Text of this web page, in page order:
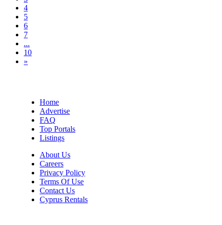
4
5
6
7
...
10
»
Home
Advertise
FAQ
Top Portals
Listings
About Us
Careers
Privacy Policy
Terms Of Use
Contact Us
Cyprus Rentals